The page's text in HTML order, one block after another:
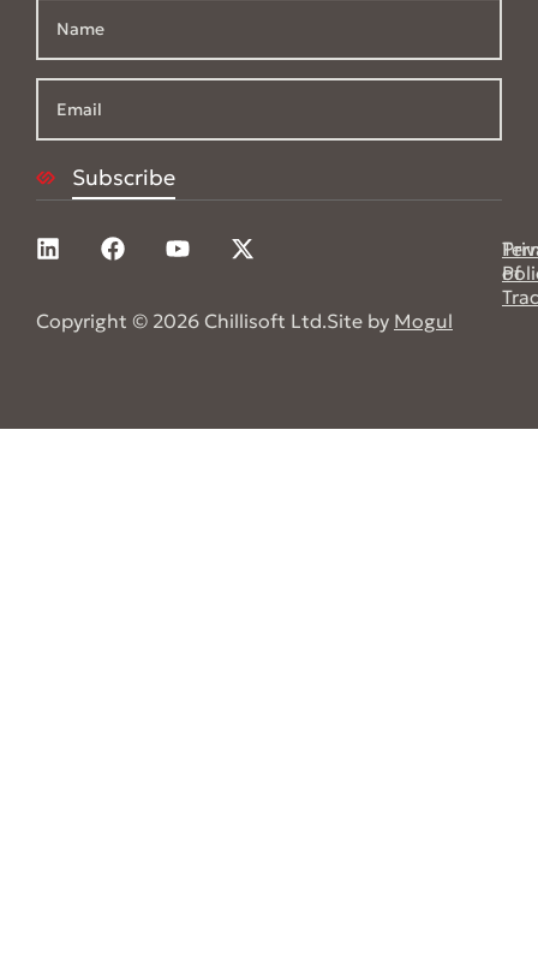
of
Copyright © 2026 Chillisoft Ltd.Site by Mogul